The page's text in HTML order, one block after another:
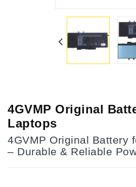
4GVMP Original
Laptops
4GVMP Original Battery
– Durable & Reliable